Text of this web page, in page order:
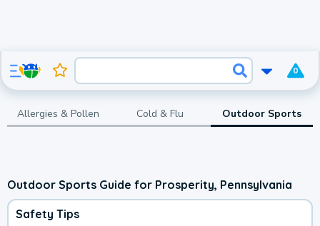
0
Allergies & Pollen Cold & Flu Outdoor Sports
Outdoor Sports Guide for Prosperity, Pennsylvania
Safety Tips